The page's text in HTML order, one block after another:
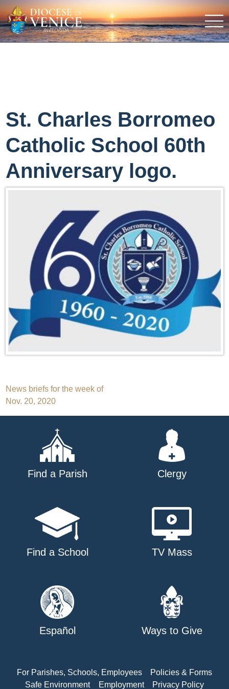
St. Charles Borromeo
Catholic School 60th
Anniversary logo.
Post
navigation
News briefs for the week of
Nov. 20, 2020
Find a Parish Clergy
Find a School TV Mass
Español Ways to Give
For Parishes, Schools, Employees
Policies & Forms
Safe Environment
Employment Privacy Policy